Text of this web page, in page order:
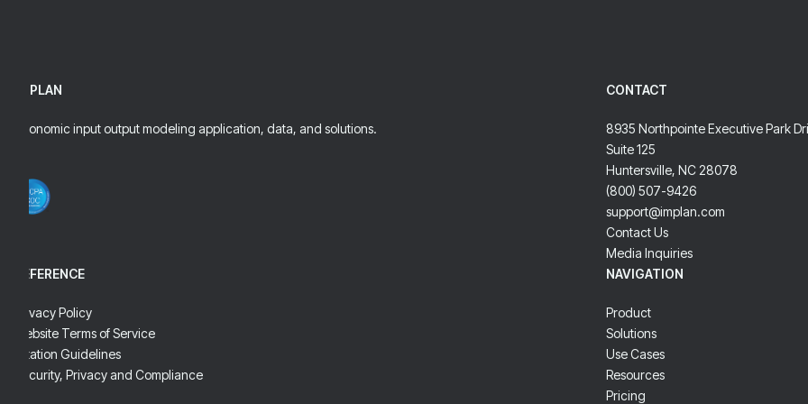
IMPLAN
Economic input output modeling application, data, and solutions.
CONTACT
8935 Northpointe Executive Park
Suite 125
Huntersville, NC 28078
(800) 507-9426
support@implan.com
Contact Us
Media Inquiries
REFERENCE
Privacy Policy
Website Terms of Service
Citation Guidelines
Security, Privacy and Compliance
NAVIGATION
Product
Solutions
Use Cases
Resources
Pricing